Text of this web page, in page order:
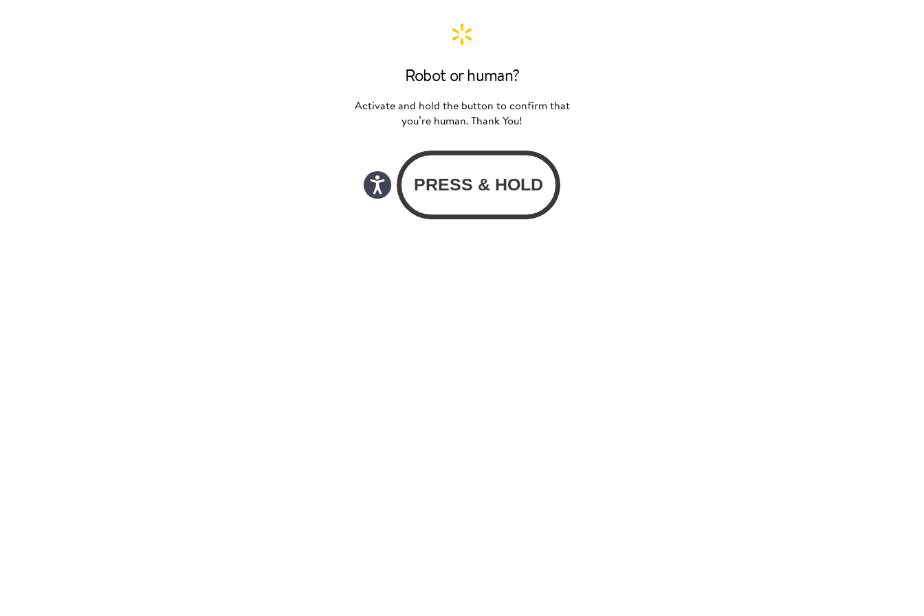
Robot or human?
Activate and hold the button to confirm that
you’re human. Thank You!